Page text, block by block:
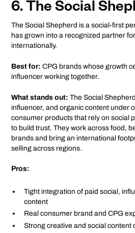
6. The Social
The Social Shepherd is a social-first
has grown into a recognized partner
internationally.
Best for: CPG brands whose growth
influencer working together.
What stands out: The Social
influencer, and organic content under
consumer products that rely on social
to build trust. They work across food,
brands and bring an international
selling across regions.
Pros:
Tight integration of paid social,
content
Real consumer brand and CPG
Strong creative and social content